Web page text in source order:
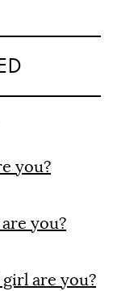
you?
you?
are you?